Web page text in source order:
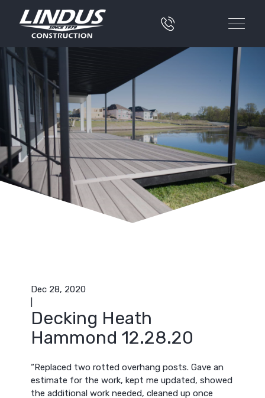
Dec 28, 2020
Decking Heath
Hammond 12.28.20
“Replaced two rotted overhang posts. Gave an
estimate for the work, kept me updated, showed
the additional work needed, cleaned up once